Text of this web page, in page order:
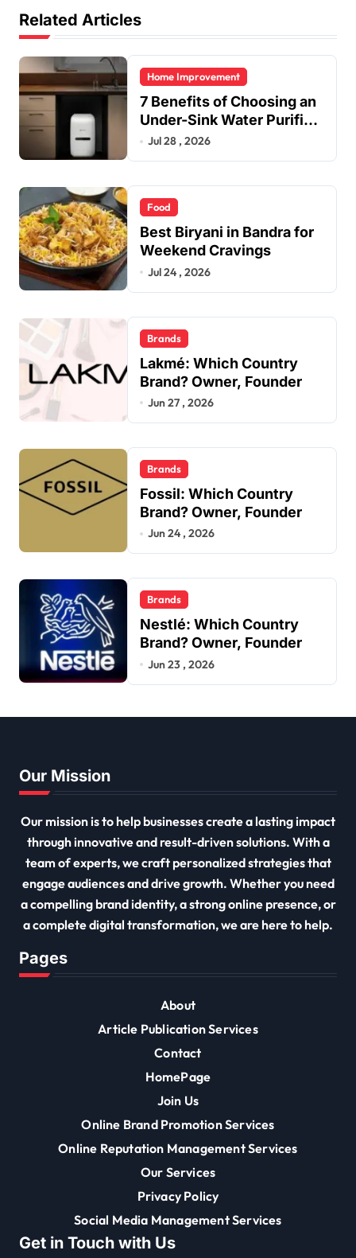
Related Articles
Home Improvement
7 Benefits of Choosing an
Under-Sink Water Purifier
for Your Home
Jul 28 , 2026
Food
Best Biryani in Bandra for
Weekend Cravings
Jul 24 , 2026
Brands
Lakmé: Which Country
Brand? Owner, Founder
Jun 27 , 2026
Brands
Fossil: Which Country
Brand? Owner, Founder
Jun 24 , 2026
Brands
Nestlé: Which Country
Brand? Owner, Founder
Jun 23 , 2026
Our Mission
Our mission is to help businesses create a lasting impact
through innovative and result-driven solutions. With a
team of experts, we craft personalized strategies that
engage audiences and drive growth. Whether you need
a compelling brand identity, a strong online presence, or
a complete digital transformation, we are here to help.
Pages
About
Article Publication Services
Contact
HomePage
Join Us
Online Brand Promotion Services
Online Reputation Management Services
Our Services
Privacy Policy
Social Media Management Services
Get in Touch with Us